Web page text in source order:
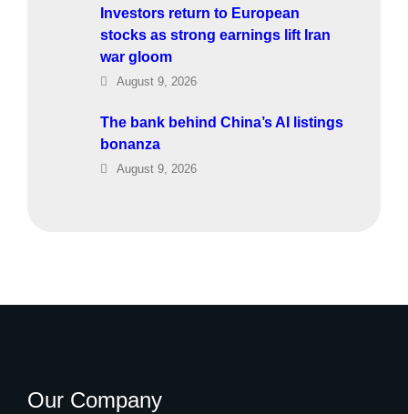
Investors return to European
stocks as strong earnings lift Iran
war gloom
August 9, 2026
The bank behind China’s AI listings
bonanza
August 9, 2026
Our Company